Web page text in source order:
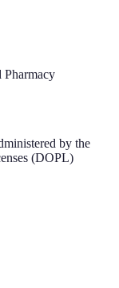
Pharmacy
by the
(DOPL)